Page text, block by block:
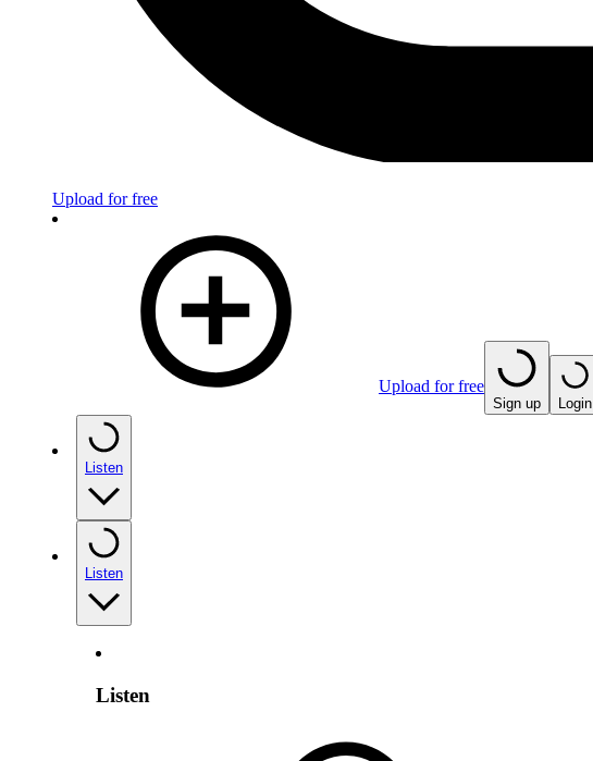
Upload for free
Upload for free
Sign up Login
Listen
Listen
Listen